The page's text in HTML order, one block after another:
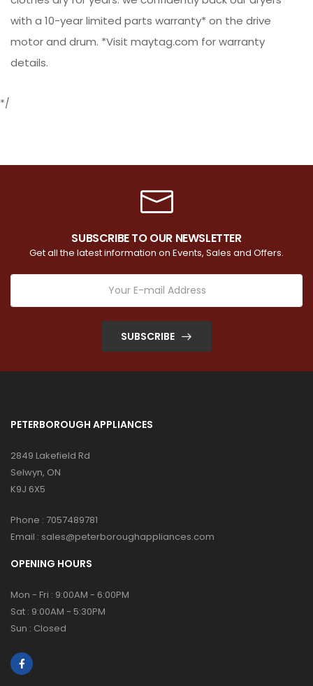
with a 10-year limited parts warranty* on the drive
motor and drum. *Visit maytag.com for warranty
details.
*/
SUBSCRIBE TO OUR NEWSLETTER
Get all the latest information on Events, Sales and Offers.
SUBSCRIBE
PETERBOROUGH APPLIANCES
2849 Lakefield Rd
Selwyn, ON
K9J 6X5
Phone : 7057489781
Email : sales@peterboroughappliances.com
OPENING HOURS
Mon - Fri : 9:00AM - 6:00PM
Sat : 9:00AM - 5:30PM
Sun : Closed